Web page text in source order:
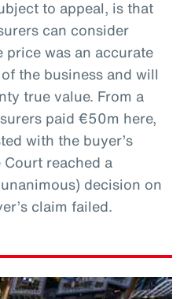
to appeal, is that
can consider
was an accurate
the business and will
true value. From a
paid €50m here,
with the buyer’s
reached a
decision on
claim failed.